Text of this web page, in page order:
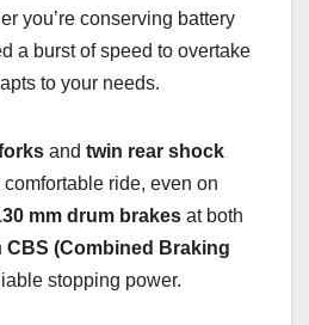
you’re conserving battery
a burst of speed to overtake
to your needs.
and twin rear shock
ride, even on
mm drum brakes at both
CBS (Combined Braking
stopping power.